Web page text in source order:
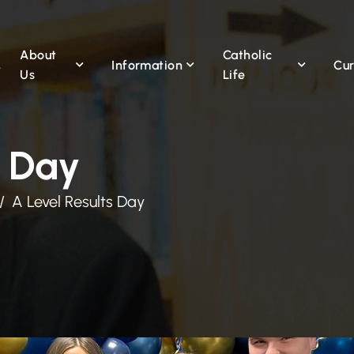
About
Us
Information
Catholic
Life
Day
A Level Results Day